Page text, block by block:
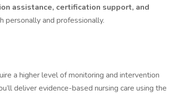
assistance, certification support, and
personally and professionally.
a higher level of monitoring and intervention
deliver evidence-based nursing care using the